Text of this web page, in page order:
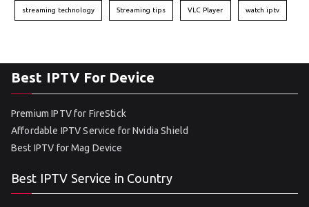
streaming technology Streaming tips VLC Player watch iptv
Best IPTV For Device
Premium IPTV for FireStick
Affordable IPTV Service for Nvidia Shield
Best IPTV for Mag Device
Best IPTV Service in Country